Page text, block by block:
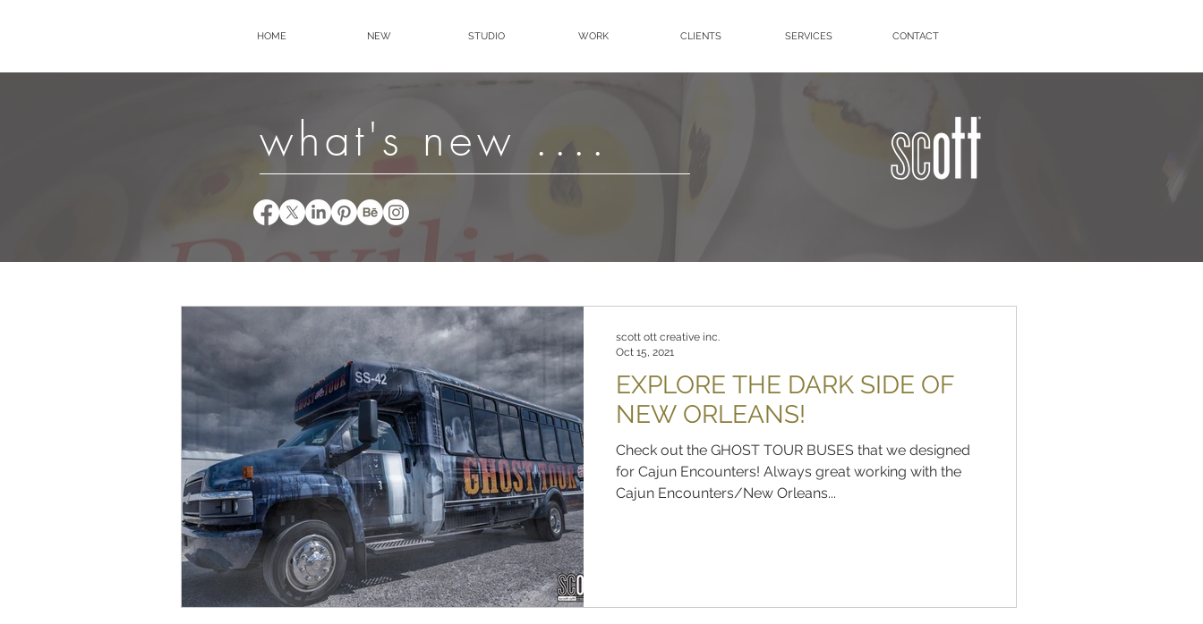
HOME NEW STUDIO WORK CLIENTS SERVICES CONTACT
what's new ....
EXPLORE THE DARK SIDE OF
NEW ORLEANS!
Check out the GHOST TOUR BUSES that we designed
for Cajun Encounters! Always great working with the
Cajun Encounters/New Orleans...
scott ott creative inc.
Oct 15, 2021